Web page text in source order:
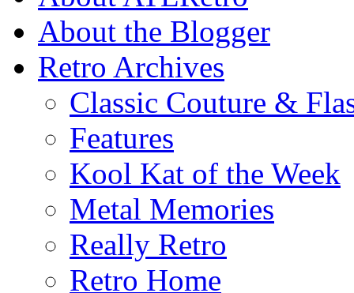
About the Blogger
Retro Archives
Classic Couture &
Features
Kool Kat of the Week
Metal Memories
Really Retro
Retro Home